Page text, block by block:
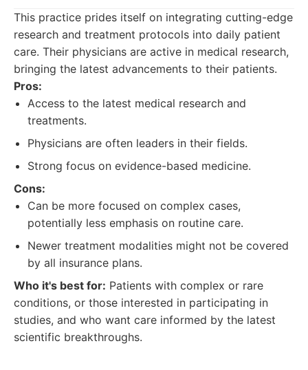
This practice prides itself on integrating cutting-edge
research and treatment protocols into daily patient
care. Their physicians are active in medical research,
bringing the latest advancements to their patients.
Pros:
Access to the latest medical research and
treatments.
Physicians are often leaders in their fields.
Strong focus on evidence-based medicine.
Cons:
Can be more focused on complex cases,
potentially less emphasis on routine care.
Newer treatment modalities might not be covered
by all insurance plans.
Who it's best for: Patients with complex or rare
conditions, or those interested in participating in
studies, and who want care informed by the latest
scientific breakthroughs.